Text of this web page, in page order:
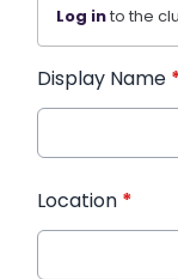
Log into the
Display Name
Location *